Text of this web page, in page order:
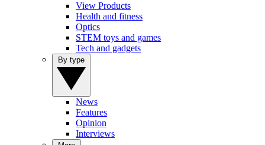
View Products
Health and fitness
Optics
STEM toys and games
Tech and gadgets
News
Features
Opinion
Interviews